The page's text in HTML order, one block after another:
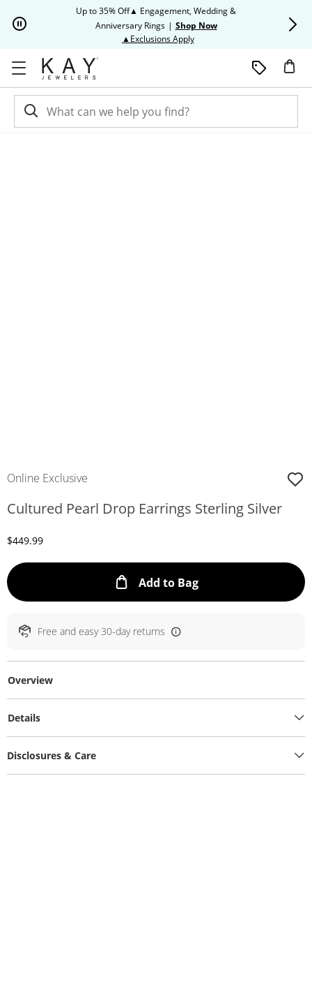
Up to 35% Off▲ Engagement, Wedding &
Anniversary Rings | Shop Now
▲Exclusions ApplyThis action will open modal
Online Exclusive
Cultured Pearl Drop Earrings Sterling Silver
Discounted Price
$449.99
Add to BagThis Action will
Free and easy 30-day returns
Overview
Details
Disclosures & Care